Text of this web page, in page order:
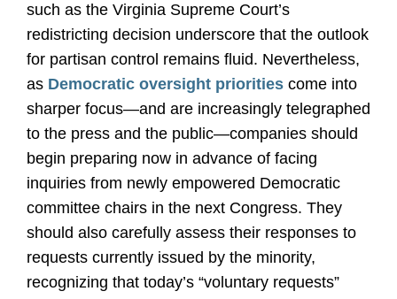
such as the Virginia Supreme Court’s
redistricting decision underscore that the outlook
for partisan control remains fluid. Nevertheless,
as Democratic oversight priorities come into
sharper focus—and are increasingly telegraphed
to the press and the public—companies should
begin preparing now in advance of facing
inquiries from newly empowered Democratic
committee chairs in the next Congress. They
should also carefully assess their responses to
requests currently issued by the minority,
recognizing that today’s “voluntary requests”